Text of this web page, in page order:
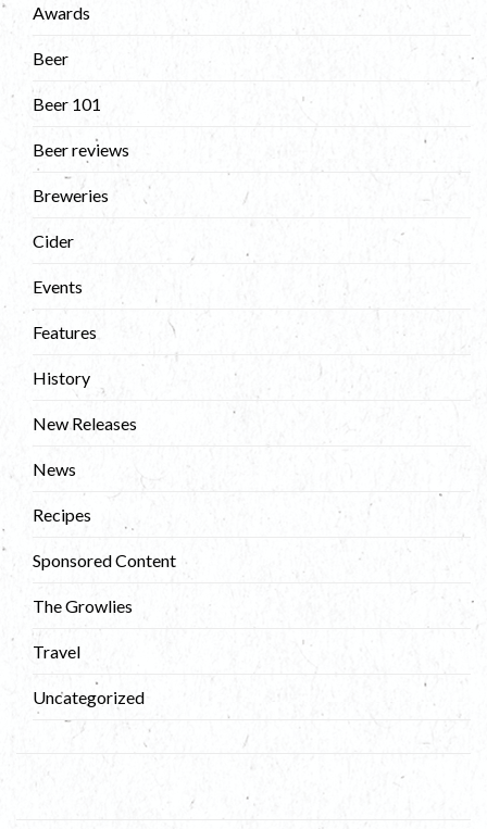
Awards
Beer
Beer 101
Beer reviews
Breweries
Cider
Events
Features
History
New Releases
News
Recipes
Sponsored Content
The Growlies
Travel
Uncategorized